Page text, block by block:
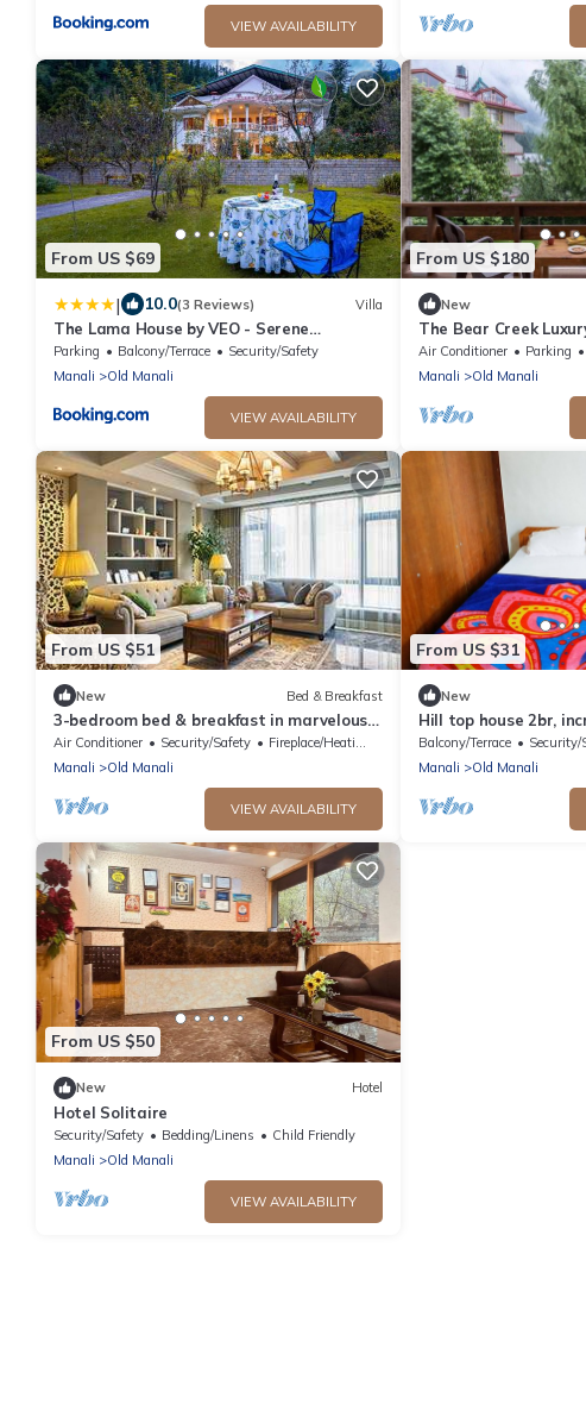
VIEW AVAILABILITY
From US $69
| 10.0(3 Reviews) Villa
The Lama House by VEO - Serene
Mountain Villa, Manali
Parking Balcony/Terrace
Security/Safety
Manali
Old Manali
VIEW AVAILABILITY
From US $180
New
The Bear Creek
Road Manalin
Air Conditioner Parking
Manali
Old Manali
From US $51
New Bed & Breakfast
3-bedroom bed & breakfast in marvelous
Manali with AC
Air Conditioner Security/Safety
Fireplace/Heating
Manali
Old Manali
VIEW AVAILABILITY
From US $31
New
Hill top house 2br,
Manali.
Balcony/Terrace Security/
Manali
Old Manali
From US $50
New Hotel
Hotel Solitaire
Security/Safety Bedding/Linens
Child Friendly
Manali
Old Manali
VIEW AVAILABILITY